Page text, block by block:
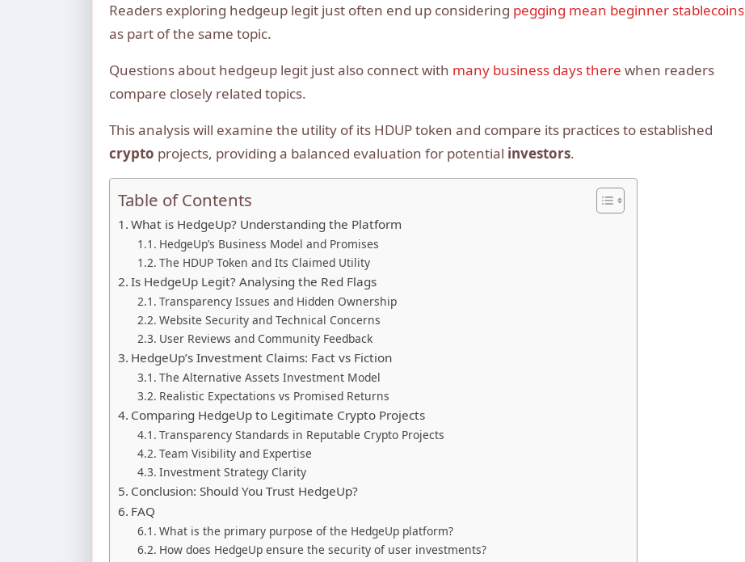
Readers exploring hedgeup legit just often end up considering pegging mean beginner stablecoins
as part of the same topic.
Questions about hedgeup legit just also connect with many business days there when readers
compare closely related topics.
This analysis will examine the utility of its HDUP token and compare its practices to established
crypto projects, providing a balanced evaluation for potential investors.
Table of Contents
What is HedgeUp? Understanding the Platform
HedgeUp’s Business Model and Promises
The HDUP Token and Its Claimed Utility
Is HedgeUp Legit? Analysing the Red Flags
Transparency Issues and Hidden Ownership
Website Security and Technical Concerns
User Reviews and Community Feedback
HedgeUp’s Investment Claims: Fact vs Fiction
The Alternative Assets Investment Model
Realistic Expectations vs Promised Returns
Comparing HedgeUp to Legitimate Crypto Projects
Transparency Standards in Reputable Crypto Projects
Team Visibility and Expertise
Investment Strategy Clarity
Conclusion: Should You Trust HedgeUp?
FAQ
What is the primary purpose of the HedgeUp platform?
How does HedgeUp ensure the security of user investments?